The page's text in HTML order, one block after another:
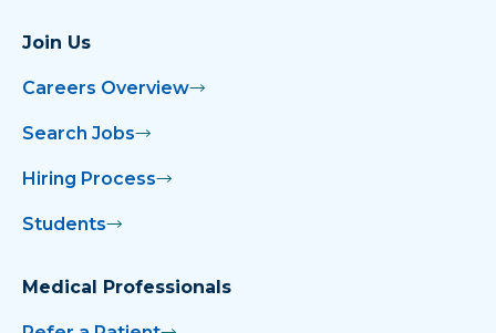
Join Us
Careers Overview
Search Jobs
Hiring Process
Students
Medical Professionals